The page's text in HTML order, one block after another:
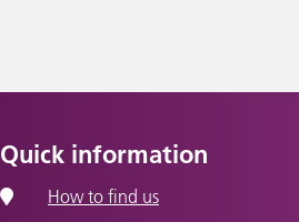
Quick information
How to find us